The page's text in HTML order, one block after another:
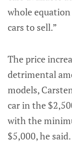
whole
cars to sell.”
The price
detrimental
models,
car in the
with the
$5,000, he said.